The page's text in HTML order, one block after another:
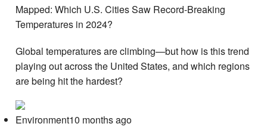
Mapped: Which U.S. Cities Saw Record-Breaking
Temperatures in 2024?
Global temperatures are climbing—but how is this trend
playing out across the United States, and which regions
are being hit the hardest?
Environment10 months ago